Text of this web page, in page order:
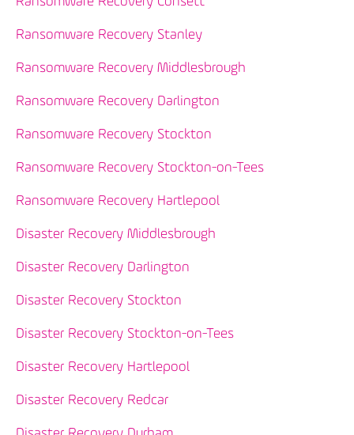
Ransomware Recovery Stanley
Ransomware Recovery Middlesbrough
Ransomware Recovery Darlington
Ransomware Recovery Stockton
Ransomware Recovery Stockton-on-Tees
Ransomware Recovery Hartlepool
Disaster Recovery Middlesbrough
Disaster Recovery Darlington
Disaster Recovery Stockton
Disaster Recovery Stockton-on-Tees
Disaster Recovery Hartlepool
Disaster Recovery Redcar